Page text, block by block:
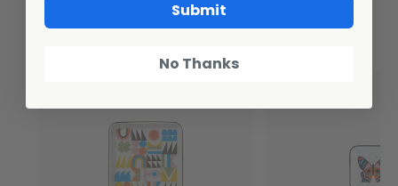
Related Products
Submit
No Thanks